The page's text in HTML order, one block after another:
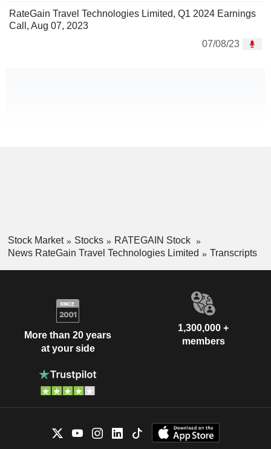
RateGain Travel Technologies Limited, Q1 2024 Earnings
Call, Aug 07, 2023
07/08/23
Stock Market Stocks
RATEGAIN Stock
News RateGain Travel Technologies Limited
Transcripts
More than 20 years
at your side
1,300,000 +
members